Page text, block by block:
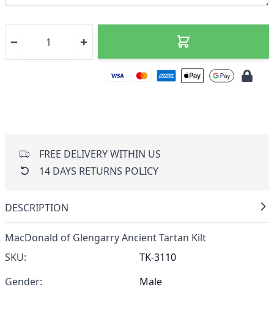
FREE DELIVERY WITHIN US
14 DAYS RETURNS POLICY
DESCRIPTION
MacDonald of Glengarry Ancient Tartan Kilt
SKU:
TK-3110
Gender:
Male